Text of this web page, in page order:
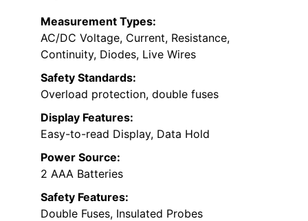
Measurement Types:
AC/DC Voltage, Current, Resistance,
Continuity, Diodes, Live Wires
Safety Standards:
Overload protection, double fuses
Display Features:
Easy-to-read Display, Data Hold
Power Source:
2 AAA Batteries
Safety Features:
Double Fuses, Insulated Probes